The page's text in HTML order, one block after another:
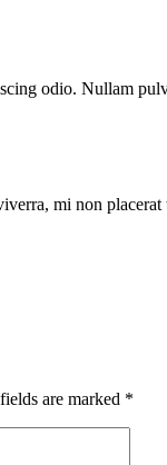
odio. Nullam
mi non
are marked *